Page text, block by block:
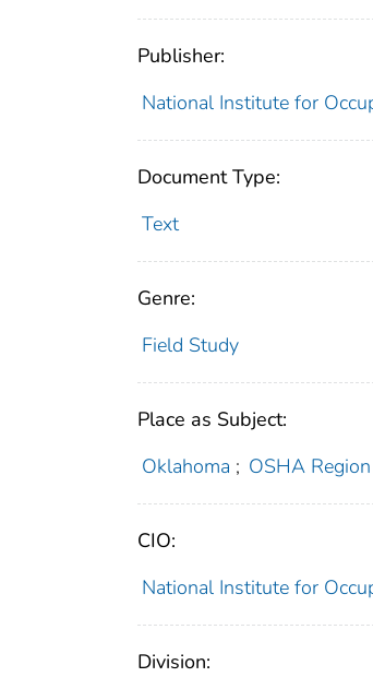
Publisher:
National Institute for
Document Type:
Text
Genre:
Field Study
Place as Subject:
Oklahoma ; OSHA
CIO:
National Institute for
Division: